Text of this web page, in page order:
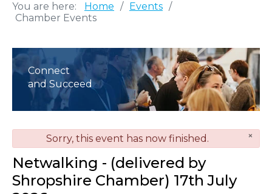
You are here: Home / Events /
Chamber Events
Connect
and Succeed
×
danger
Sorry, this event has now finished.
Netwalking - (delivered by
Shropshire Chamber) 17th July